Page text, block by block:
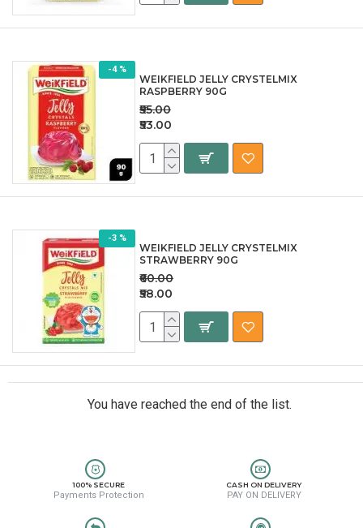
-4 %
WEIKFIELD JELLY CRYSTELMIX
RASPBERRY 90G
₹53.00
₹55.00
-3 %
WEIKFIELD JELLY CRYSTELMIX
STRAWBERRY 90G
₹58.00
₹60.00
You have reached the end of the list.
100% SECURE
Payments Protection
CASH ON DELIVERY
PAY ON DELIVERY